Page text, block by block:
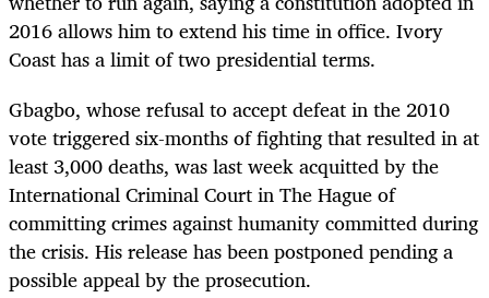
2016 allows him to extend his time in office. Ivory
Coast has a limit of two presidential terms.
Gbagbo, whose refusal to accept defeat in the 2010
vote triggered six-months of fighting that resulted in at
least 3,000 deaths, was last week acquitted by the
International Criminal Court in The Hague of
committing crimes against humanity committed during
the crisis. His release has been postponed pending a
possible appeal by the prosecution.